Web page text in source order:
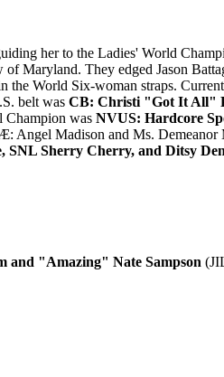
her to the Ladies' World
Maryland. They edged Jason
the World Six-woman straps.
belt was CB: Christi "Got It All"
Champion was NVUS: Hardcore
Angel Madison and Ms.
Sherry Cherry, and Ditsy
and "Amazing" Nate Sampson